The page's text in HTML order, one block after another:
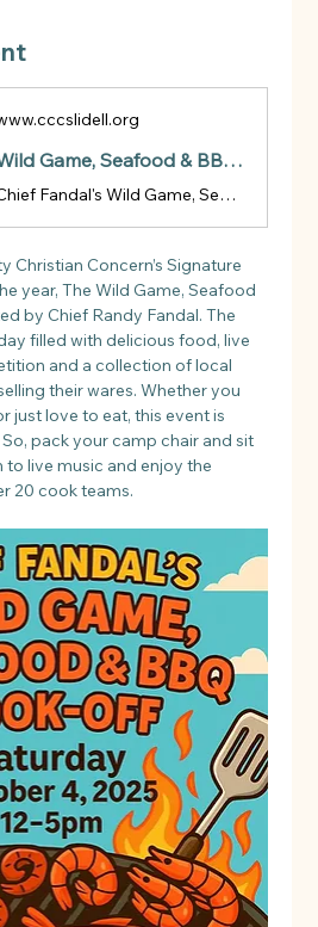
Wild Game, Seafood & BBQ Cook-Off | CCC
Chief Fandal's Wild Game, Seafood & BBQ Cook-Off
Christian Concern’s Signature
year, The Wild Game, Seafood
by Chief Randy Fandal. The
filled with delicious food, live
and a collection of local
their wares. Whether you
just love to eat, this event is
pack your camp chair and sit
to live music and enjoy the
20 cook teams.​